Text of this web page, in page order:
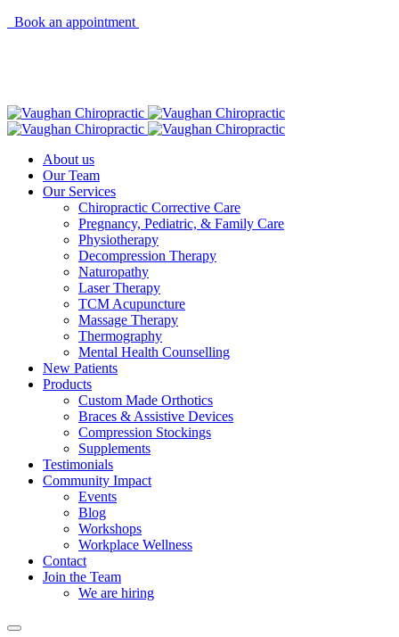
Book an appointment
About us
Our Team
Our Services
Chiropractic Corrective Care
Pregnancy, Pediatric, & Family Care
Physiotherapy
Decompression Therapy
Naturopathy
Laser Therapy
TCM Acupuncture
Massage Therapy
Thermography
Mental Health Counselling
New Patients
Products
Custom Made Orthotics
Braces & Assistive Devices
Compression Stockings
Supplements
Testimonials
Community Impact
Events
Blog
Workshops
Workplace Wellness
Contact
Join the Team
We are hiring